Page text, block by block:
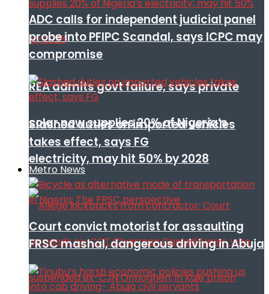
REA admits govt failure, says private
solar now supplies 20% of Nigeria’s
electricity, may hit 50% by 2028
ADC calls for independent judicial panel
probe into PFIPC Scandal, says ICPC may
compromise
Slashed duties on imported vehicles
takes effect, says FG
Metro News
Court convict motorist for assaulting
FRSC mashal, dangerous driving in Abuja